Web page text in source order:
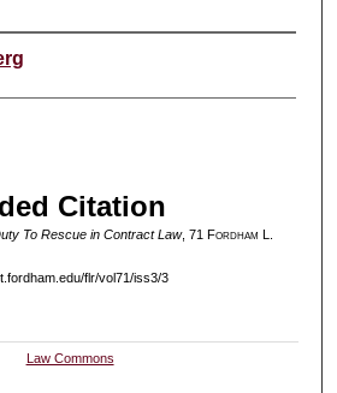
Citation
To Rescue in Contract Law, 71 Fordham L.
flr/vol71/iss3/3
Law Commons